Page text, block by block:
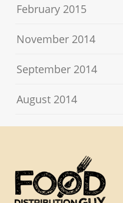
February 2015
November 2014
September 2014
August 2014